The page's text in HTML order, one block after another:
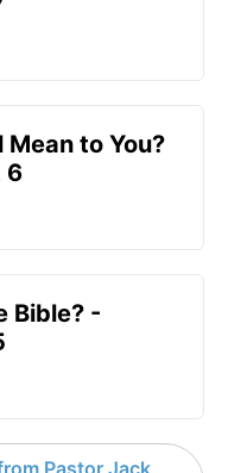
to You?
6
Bible? -
Pastor Jack